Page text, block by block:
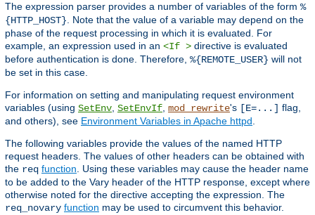
The expression parser provides a number of variables of the form %
{HTTP_HOST}. Note that the value of a variable may depend on the
phase of the request processing in which it is evaluated. For
example, an expression used in an <If > directive is evaluated
before authentication is done. Therefore, %{REMOTE_USER} will not
be set in this case.
For information on setting and manipulating request environment
variables (using SetEnv, SetEnvIf, mod_rewrite's [E=...] flag,
and others), see Environment Variables in Apache httpd.
The following variables provide the values of the named HTTP
request headers. The values of other headers can be obtained with
the req function. Using these variables may cause the header name
to be added to the Vary header of the HTTP response, except where
otherwise noted for the directive accepting the expression. The
req_novary function may be used to circumvent this behavior.